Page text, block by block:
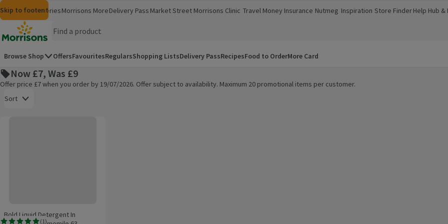
Skip to content
Skip to search
Skip to footer
MorrisonsGroceriesMorrisons More
(opens in a new window)
Delivery Pass Market Street Morrisons Clinic
(opens in a new window)
Travel Money
(opens in a new window)
Insurance
(opens in a new window)
Nutmeg
(opens in a new window)
Inspiration
(opens in a new window)
Store Finder
(opens in a new window)
Help Hub &
(opens in a
Homepage
Browse Shop OffersFavouritesRegularsShopping ListsDelivery PassRecipesFood to OrderMore Card
Now £7, Was £9
Offer price £7 when you order by 19/07/2026. Offer subject to availability. Maximum 20 promotional items per customer.
Sort
( 1 )
Bold Liquid Detergent In